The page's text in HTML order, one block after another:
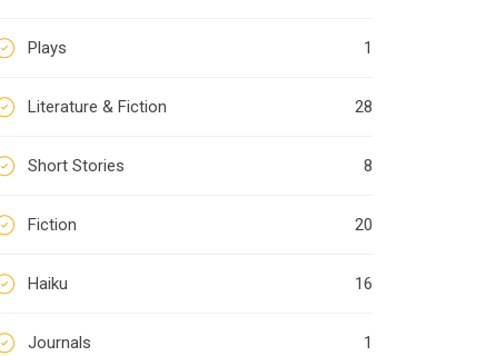
Plays 1
Literature & Fiction 28
Short Stories 8
Fiction 20
Haiku 16
Journals 1